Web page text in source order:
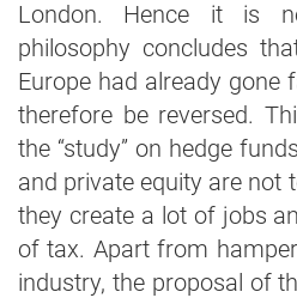
London. Hence it is
philosophy concludes
Europe had already gone
therefore be reversed.
the “study” on hedge
and private equity are not
they create a lot of jobs
of tax. Apart from
industry, the proposal of